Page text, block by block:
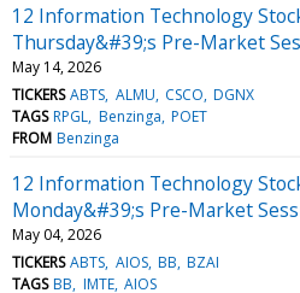
12 Information Technology
Thursday&#39;s Pre-Market
May 14, 2026
TICKERS ABTS ALMU CSCO DGNX
TAGS RPGL Benzinga POET
FROM Benzinga
12 Information Technology
Monday&#39;s Pre-Market
May 04, 2026
TICKERS ABTS AIOS BB BZAI
TAGS BB IMTE AIOS